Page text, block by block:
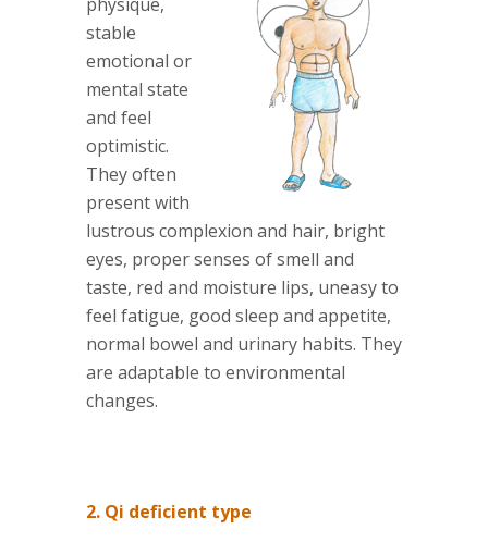
stable
emotional or
mental state
and feel
optimistic.
They often
present with
lustrous complexion and hair, bright
eyes, proper senses of smell and
taste, red and moisture lips, uneasy to
feel fatigue, good sleep and appetite,
normal bowel and urinary habits. They
are adaptable to environmental
changes.
2. Qi deficient type